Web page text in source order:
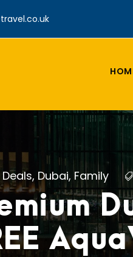
Deals, Dubai, Family